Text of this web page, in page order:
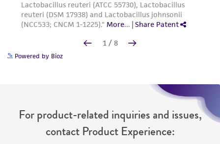
Powered by Bioz
For product-related inquiries and issues,
contact Product Experience: